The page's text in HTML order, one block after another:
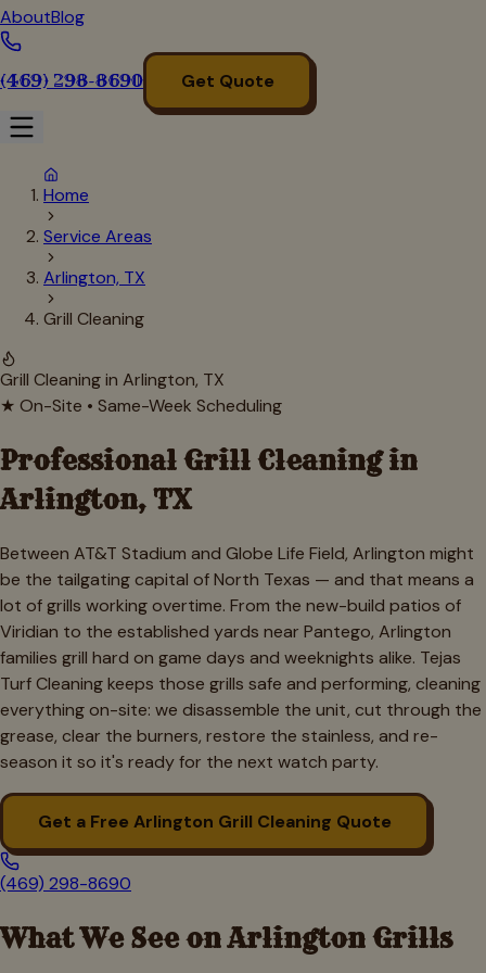
AboutBlog
(469) 298-8690 Get Quote
Home
Service Areas
Arlington, TX
Grill Cleaning
Grill Cleaning in Arlington, TX
★ On-Site • Same-Week Scheduling
Professional Grill Cleaning in
Arlington, TX
Between AT&T Stadium and Globe Life Field, Arlington might
be the tailgating capital of North Texas — and that means a
lot of grills working overtime. From the new-build patios of
Viridian to the established yards near Pantego, Arlington
families grill hard on game days and weeknights alike. Tejas
Turf Cleaning keeps those grills safe and performing, cleaning
everything on-site: we disassemble the unit, cut through the
grease, clear the burners, restore the stainless, and re-
season it so it's ready for the next watch party.
Get a Free Arlington Grill Cleaning Quote
(469) 298-8690
What We See onArlington Grills